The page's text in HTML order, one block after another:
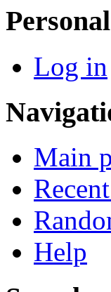
Log in
Main
Help